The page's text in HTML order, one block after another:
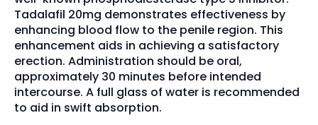
Tadalafil 20mg demonstrates effectiveness by
enhancing blood flow to the penile region. This
enhancement aids in achieving a satisfactory
erection. Administration should be oral,
approximately 30 minutes before intended
intercourse. A full glass of water is recommended
to aid in swift absorption.